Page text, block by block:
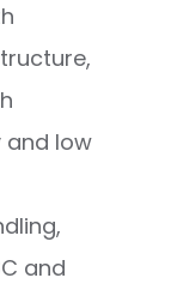
and low
and